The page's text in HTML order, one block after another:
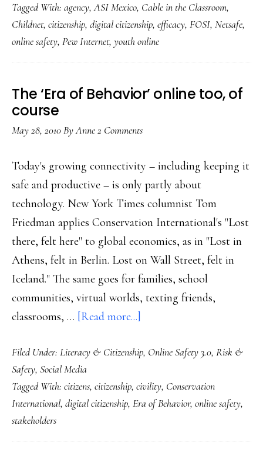
the
‘killer
app’:
How
Tagged With: agency,ASI Mexico, Cable in the Classroom,
Childnet, citizenship, digital citizenship, efficacy, FOSI, Netsafe,
online safety, Pew Internet, youth online
The ‘Era of Behavior’ online too, of
course
May 28, 2010ByAnne2 Comments
Today's growing connectivity – including keeping it
safe and productive – is only partly about
technology. New York Times columnist Tom
Friedman applies Conservation International's "Lost
there, felt here" to global economics, as in "Lost in
Athens, felt in Berlin. Lost on Wall Street, felt in
Iceland." The same goes for families, school
communities, virtual worlds, texting friends,
classrooms, … [Read more...]
‘Era
Behavior’
online
Filed Under: Literacy & Citizenship, Online Safety 3.0, Risk &
Safety, Social Media
Tagged With: citizens, citizenship, civility, Conservation
International, digital citizenship, Era of Behavior, online safety,
stakeholders